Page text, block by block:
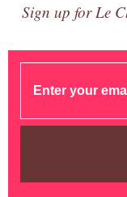
Sign up for Le